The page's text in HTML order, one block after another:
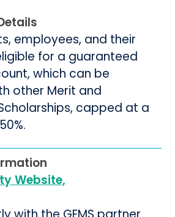
employees, and their
for a guaranteed
which can be
other Merit and
capped at a
Website,